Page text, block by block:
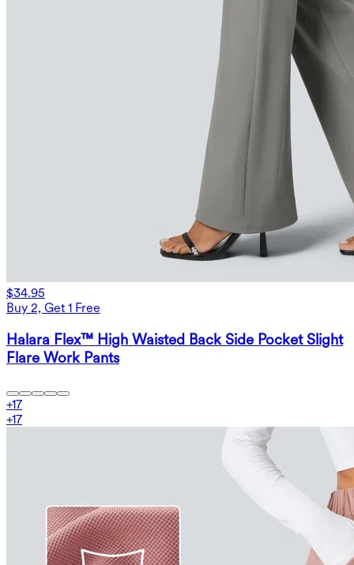
$34.95
Buy 2, Get 1 Free
Halara Flex™ High Waisted Back Side Pocket Slight
Flare Work Pants
+17
+17